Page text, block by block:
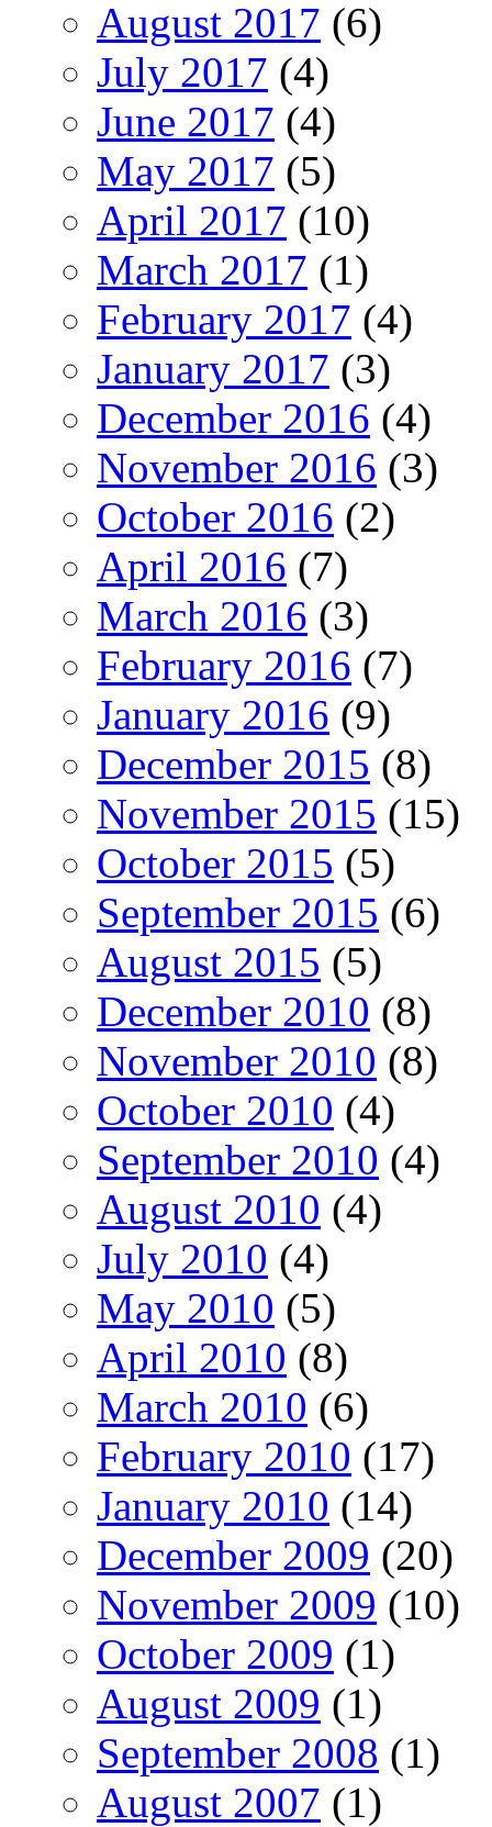
August 2017 (6)
July 2017 (4)
June 2017 (4)
May 2017 (5)
April 2017 (10)
March 2017 (1)
February 2017 (4)
January 2017 (3)
December 2016 (4)
November 2016 (3)
October 2016 (2)
April 2016 (7)
March 2016 (3)
February 2016 (7)
January 2016 (9)
December 2015 (8)
November 2015 (15)
October 2015 (5)
September 2015 (6)
August 2015 (5)
December 2010 (8)
November 2010 (8)
October 2010 (4)
September 2010 (4)
August 2010 (4)
July 2010 (4)
May 2010 (5)
April 2010 (8)
March 2010 (6)
February 2010 (17)
January 2010 (14)
December 2009 (20)
November 2009 (10)
October 2009 (1)
August 2009 (1)
September 2008 (1)
August 2007 (1)